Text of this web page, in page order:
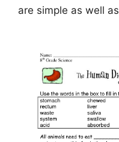
are simple as well